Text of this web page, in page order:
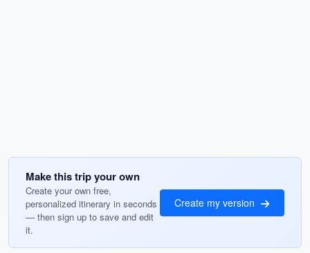
Make this trip your own
Create your own free,
personalized itinerary in seconds
— then sign up to save and edit
it.
Create my version